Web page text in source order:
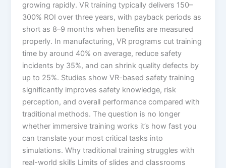
growing rapidly. VR training typically delivers 150–
300% ROI over three years, with payback periods as
short as 8–9 months when benefits are measured
properly. In manufacturing, VR programs cut training
time by around 40% on average, reduce safety
incidents by 35%, and can shrink quality defects by
up to 25%. Studies show VR-based safety training
significantly improves safety knowledge, risk
perception, and overall performance compared with
traditional methods. The question is no longer
whether immersive training works it’s how fast you
can translate your most critical tasks into
simulations.​ Why traditional training struggles with
real-world skills Limits of slides and classrooms